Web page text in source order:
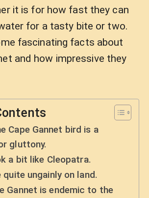
it is for how fast they can
for a tasty bite or two.
fascinating facts about
and how impressive they
Cape Gannet bird is a
gluttony.
a bit like Cleopatra.
quite ungainly on land.
Gannet is endemic to the